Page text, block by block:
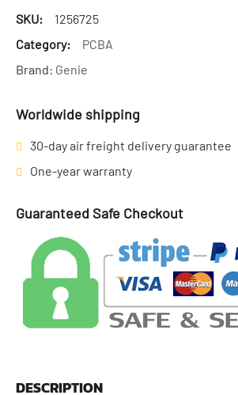
SKU:
1256725
Category:
PCBA
Brand: Genie
Worldwide shipping
30-day air freight delivery guarantee
One-year warranty
Guaranteed Safe Checkout
DESCRIPTION